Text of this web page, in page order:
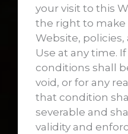
your visit to this
the right to
Website,
Use at any time.
conditions shall
void, or for any
that condition
severable and
validity and